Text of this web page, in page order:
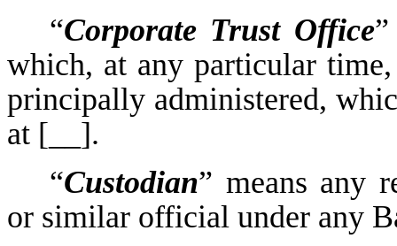
“Corporate Trust Office
which, at any particular
principally administered,
at [__].
“Custodian” means any
or similar official under any